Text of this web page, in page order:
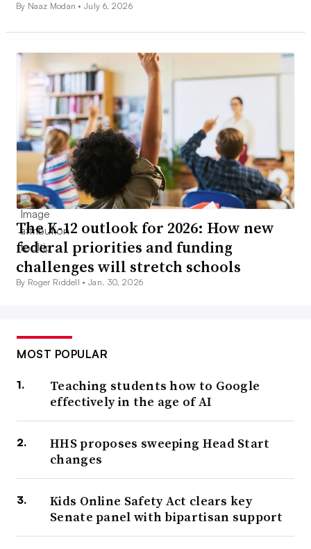
By Naaz Modan •July 6, 2026
The K-12 outlook for 2026: How new
federal priorities and funding
challenges will stretch schools
By Roger Riddell •Jan. 30, 2026
MOST POPULAR
Teaching students how to Google
effectively in the age of AI
HHS proposes sweeping Head Start
changes
Kids Online Safety Act clears key
Senate panel with bipartisan support